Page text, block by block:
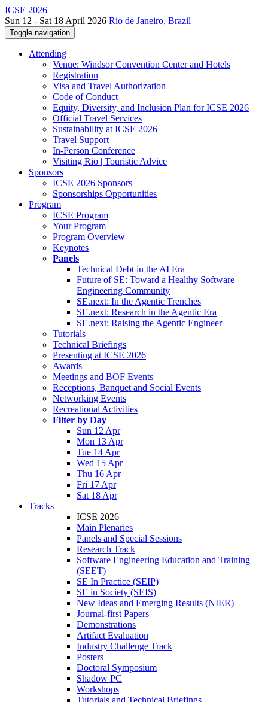
ICSE 2026
Sun 12 - Sat 18 April 2026 Rio de Janeiro, Brazil
Toggle navigation
Attending
Venue: Windsor Convention Center and Hotels
Registration
Visa and Travel Authorization
Code of Conduct
Equity, Diversity, and Inclusion Plan for ICSE 2026
Official Travel Services
Sustainability at ICSE 2026
Travel Support
In-Person Conference
Visiting Rio | Touristic Advice
Sponsors
ICSE 2026 Sponsors
Sponsorships Opportunities
Program
ICSE Program
Your Program
Program Overview
Keynotes
Panels
Technical Debt in the AI Era
Future of SE: Toward a Healthy Software
Engineering Community
SE.next: In the Agentic Trenches
SE.next: Research in the Agentic Era
SE.next: Raising the Agentic Engineer
Tutorials
Technical Briefings
Presenting at ICSE 2026
Awards
Meetings and BOF Events
Receptions, Banquet and Social Events
Networking Events
Recreational Activities
Filter by Day
Sun 12 Apr
Mon 13 Apr
Tue 14 Apr
Wed 15 Apr
Thu 16 Apr
Fri 17 Apr
Sat 18 Apr
Tracks
ICSE 2026
Main Plenaries
Panels and Special Sessions
Research Track
Software Engineering Education and Training
(SEET)
SE In Practice (SEIP)
SE in Society (SEIS)
New Ideas and Emerging Results (NIER)
Journal-first Papers
Demonstrations
Artifact Evaluation
Industry Challenge Track
Posters
Doctoral Symposium
Shadow PC
Workshops
Tutorials and Technical Briefings